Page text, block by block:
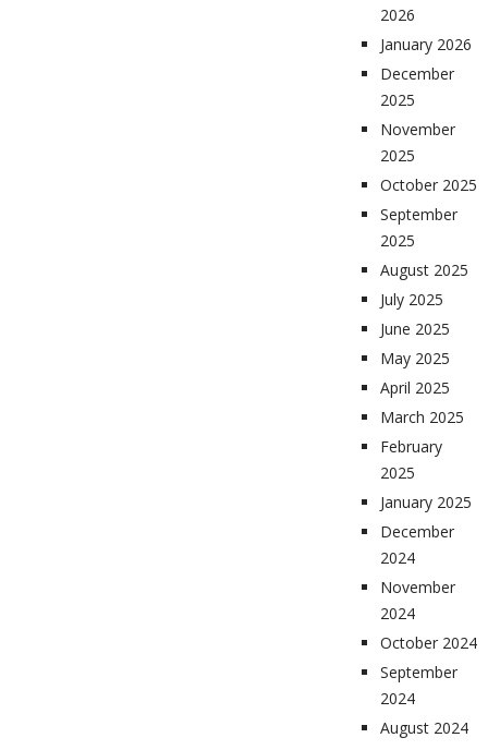
2026
January 2026
December
2025
November
2025
October 2025
September
2025
August 2025
July 2025
June 2025
May 2025
April 2025
March 2025
February
2025
January 2025
December
2024
November
2024
October 2024
September
2024
August 2024